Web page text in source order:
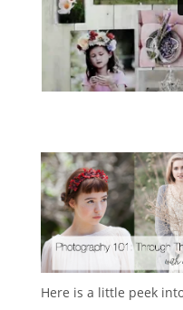
Here is a little peek